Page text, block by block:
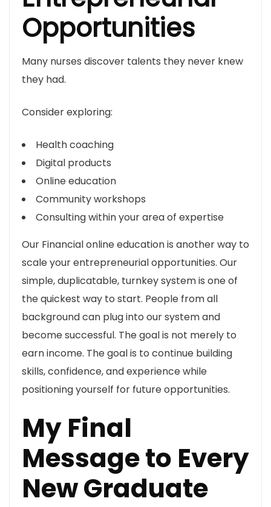
Opportunities
Many nurses discover talents they never knew
they had.
Consider exploring:
Health coaching
Digital products
Online education
Community workshops
Consulting within your area of expertise
Our Financial online education is another way to
scale your entrepreneurial opportunities. Our
simple, duplicatable, turnkey system is one of
the quickest way to start. People from all
background can plug into our system and
become successful. The goal is not merely to
earn income. The goal is to continue building
skills, confidence, and experience while
positioning yourself for future opportunities.
My Final
Message to Every
New Graduate